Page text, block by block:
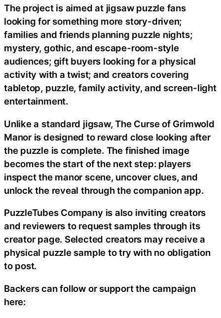
The project is aimed at jigsaw puzzle fans
looking for something more story-driven;
families and friends planning puzzle nights;
mystery, gothic, and escape-room-style
audiences; gift buyers looking for a physical
activity with a twist; and creators covering
tabletop, puzzle, family activity, and screen-light
entertainment.
Unlike a standard jigsaw, The Curse of Grimwold
Manor is designed to reward close looking after
the puzzle is complete. The finished image
becomes the start of the next step: players
inspect the manor scene, uncover clues, and
unlock the reveal through the companion app.
PuzzleTubes Company is also inviting creators
and reviewers to request samples through its
creator page. Selected creators may receive a
physical puzzle sample to try with no obligation
to post.
Backers can follow or support the campaign
here: